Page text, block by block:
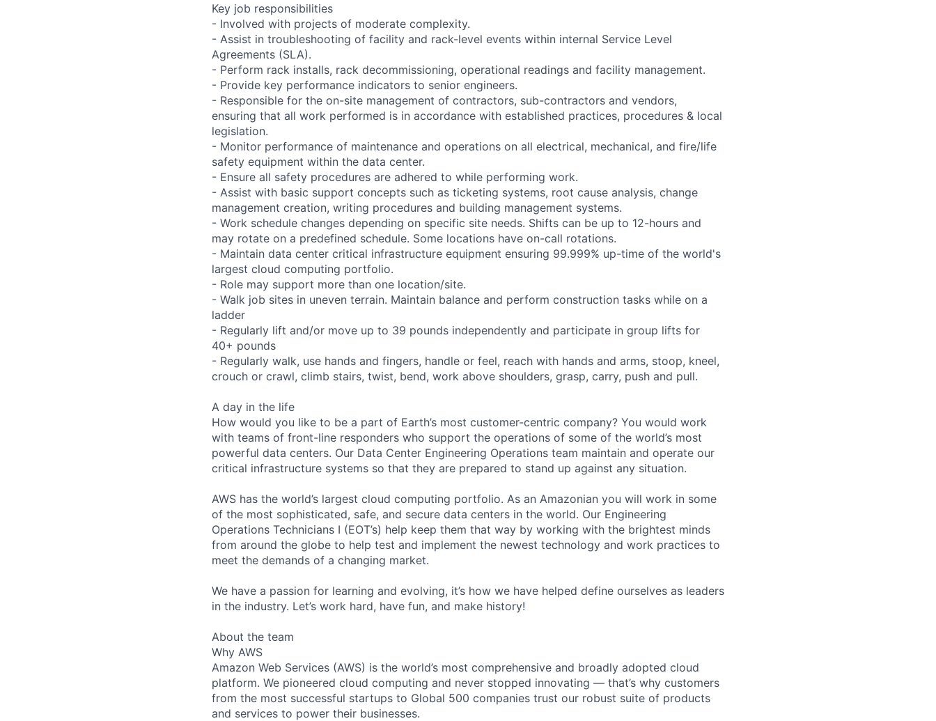
Key job responsibilities
- Involved with projects of moderate complexity.
- Assist in troubleshooting of facility and rack-level events within internal Service Level
Agreements (SLA).
- Perform rack installs, rack decommissioning, operational readings and facility management.
- Provide key performance indicators to senior engineers.
- Responsible for the on-site management of contractors, sub-contractors and vendors,
ensuring that all work performed is in accordance with established practices, procedures & local
legislation.
- Monitor performance of maintenance and operations on all electrical, mechanical, and fire/life
safety equipment within the data center.
- Ensure all safety procedures are adhered to while performing work.
- Assist with basic support concepts such as ticketing systems, root cause analysis, change
management creation, writing procedures and building management systems.
- Work schedule changes depending on specific site needs. Shifts can be up to 12-hours and
may rotate on a predefined schedule. Some locations have on-call rotations.
- Maintain data center critical infrastructure equipment ensuring 99.999% up-time of the world's
largest cloud computing portfolio.
- Role may support more than one location/site.
- Walk job sites in uneven terrain. Maintain balance and perform construction tasks while on a
ladder
- Regularly lift and/or move up to 39 pounds independently and participate in group lifts for
40+ pounds
- Regularly walk, use hands and fingers, handle or feel, reach with hands and arms, stoop, kneel,
crouch or crawl, climb stairs, twist, bend, work above shoulders, grasp, carry, push and pull.
A day in the life
How would you like to be a part of Earth’s most customer-centric company? You would work
with teams of front-line responders who support the operations of some of the world’s most
powerful data centers. Our Data Center Engineering Operations team maintain and operate our
critical infrastructure systems so that they are prepared to stand up against any situation.
AWS has the world’s largest cloud computing portfolio. As an Amazonian you will work in some
of the most sophisticated, safe, and secure data centers in the world. Our Engineering
Operations Technicians I (EOT’s) help keep them that way by working with the brightest minds
from around the globe to help test and implement the newest technology and work practices to
meet the demands of a changing market.
We have a passion for learning and evolving, it’s how we have helped define ourselves as leaders
in the industry. Let’s work hard, have fun, and make history!
About the team
Why AWS
Amazon Web Services (AWS) is the world’s most comprehensive and broadly adopted cloud
platform. We pioneered cloud computing and never stopped innovating — that’s why customers
from the most successful startups to Global 500 companies trust our robust suite of products
and services to power their businesses.